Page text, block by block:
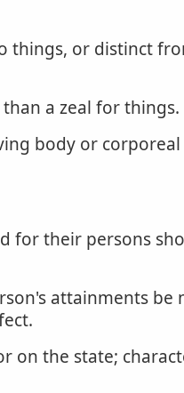
things, or distinct
a zeal for things.
body or corporeal
for their persons
attainments be
on the state;